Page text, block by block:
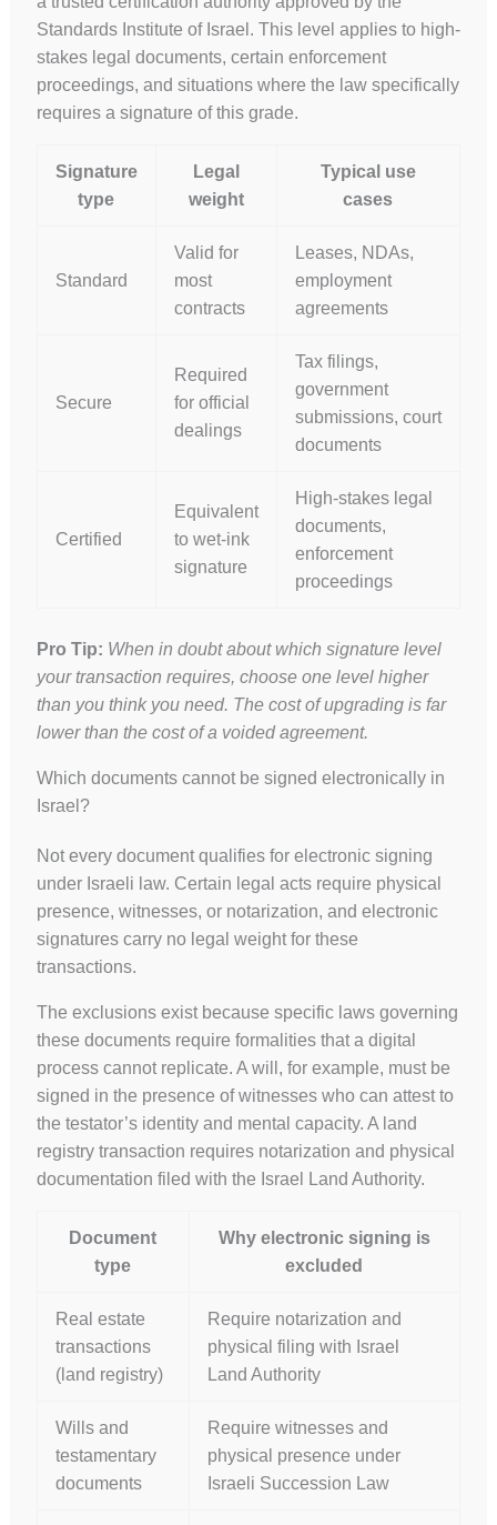
Standards Institute of Israel. This level applies to high-
stakes legal documents, certain enforcement
proceedings, and situations where the law specifically
requires a signature of this grade.
Signature
type
Legal
weight
Typical use
cases
Standard
Valid for
most
contracts
Leases, NDAs,
employment
agreements
Secure
Required
for official
dealings
Tax filings,
government
submissions, court
documents
Certified
Equivalent
to wet-ink
signature
High-stakes legal
documents,
enforcement
proceedings
Pro Tip: When in doubt about which signature level
your transaction requires, choose one level higher
than you think you need. The cost of upgrading is far
lower than the cost of a voided agreement.
Which documents cannot be signed electronically in
Israel?
Not every document qualifies for electronic signing
under Israeli law. Certain legal acts require physical
presence, witnesses, or notarization, and electronic
signatures carry no legal weight for these
transactions.
The exclusions exist because specific laws governing
these documents require formalities that a digital
process cannot replicate. A will, for example, must be
signed in the presence of witnesses who can attest to
the testator’s identity and mental capacity. A land
registry transaction requires notarization and physical
documentation filed with the Israel Land Authority.
Document
type
Why electronic signing is
excluded
Real estate
transactions
(land registry)
Require notarization and
physical filing with Israel
Land Authority
Wills and
testamentary
documents
Require witnesses and
physical presence under
Israeli Succession Law